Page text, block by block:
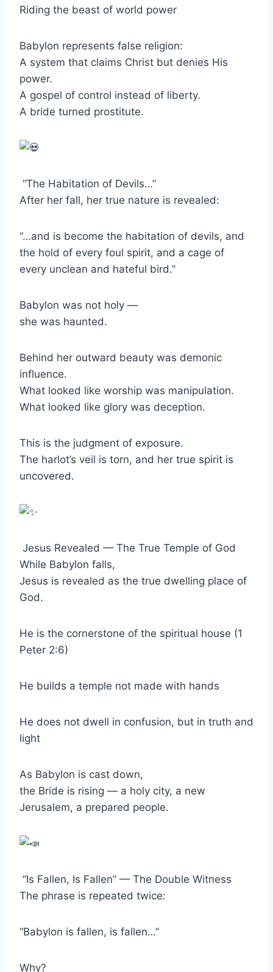
Riding the beast of world power
Babylon represents false religion:
A system that claims Christ but denies His
power.
A gospel of control instead of liberty.
A bride turned prostitute.
“The Habitation of Devils…”
After her fall, her true nature is revealed:
“…and is become the habitation of devils, and
the hold of every foul spirit, and a cage of
every unclean and hateful bird.”
Babylon was not holy —
she was haunted.
Behind her outward beauty was demonic
influence.
What looked like worship was manipulation.
What looked like glory was deception.
This is the judgment of exposure.
The harlot’s veil is torn, and her true spirit is
uncovered.
Jesus Revealed — The True Temple of God
While Babylon falls,
Jesus is revealed as the true dwelling place of
God.
He is the cornerstone of the spiritual house (1
Peter 2:6)
He builds a temple not made with hands
He does not dwell in confusion, but in truth and
light
As Babylon is cast down,
the Bride is rising — a holy city, a new
Jerusalem, a prepared people.
“Is Fallen, Is Fallen” — The Double Witness
The phrase is repeated twice:
“Babylon is fallen, is fallen…”
Why?